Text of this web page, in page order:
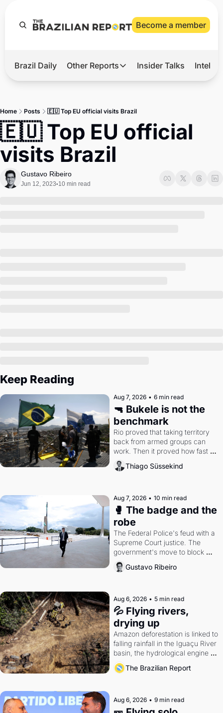
Become a member
Hot
2026 Elections
Master
Brief
Brazil Daily Other Reports
Other Reports
Tech
Insider Talks
Home Posts 🇪🇺 Top EU official visits Brazil
🇪🇺 Top EU official
visits Brazil
Gustavo Ribeiro
Jun 12, 2023•10 min read
Keep Reading
Aug 7, 2026 • 6 min read
🔫 Bukele is not the
benchmark
Rio proved that taking territory
back from armed groups can
work. Then it proved how fast
the gains disappear, writes
researcher Thiago Süssekind.
Thiago Süssekind
Aug 7, 2026 • 10 min read
🥊 The badge and the
robe
The Federal Police's feud with a
Supreme Court justice. The
government's move to block
Discord. Petrobras's blockbuster
quarter.
Gustavo Ribeiro
Aug 6, 2026 • 5 min read
💦 Flying rivers,
drying up
Amazon deforestation is linked to
falling rainfall in the Iguaçu River
basin, the hydrological engine of
southern Brazil's economy
The Brazilian Report
Aug 6, 2026 • 9 min read